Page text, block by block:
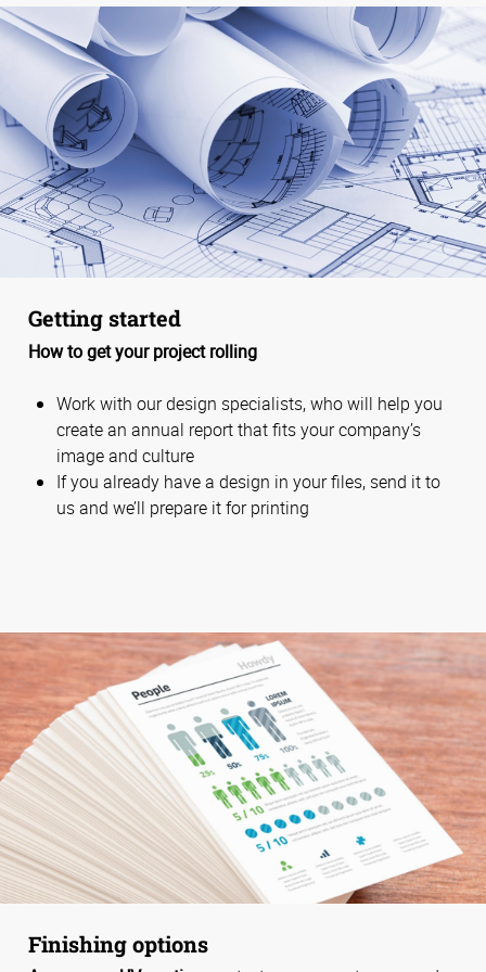
Getting started
How to get your project rolling
Work with our design specialists, who will help you
create an annual report that fits your company’s
image and culture
If you already have a design in your files, send it to
us and we’ll prepare it for printing
Finishing options